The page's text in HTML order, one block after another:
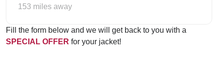
153 miles away
Fill the form below and we will get back to you with a
SPECIAL OFFER for your jacket!